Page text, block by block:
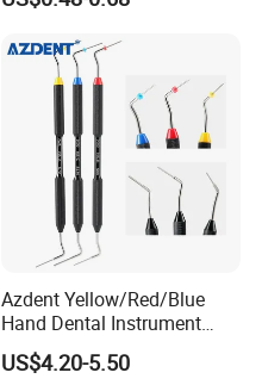
Azdent Yellow/Red/Blue
Hand Dental Instrument
Endo Fill Plugger
US$4.20-5.50